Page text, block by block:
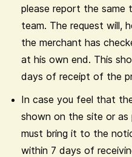
please report the same
team. The request will,
the merchant has
at his own end. This
days of receipt of the
In case you feel that
shown on the site or as
must bring it to the
within 7 days of